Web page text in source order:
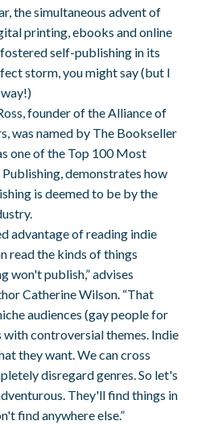
the simultaneous advent of
printing, ebooks and online
self-publishing in its
storm, you might say (but I
founder of the Alliance of
was named by The Bookseller
one of the Top 100 Most
demonstrates how
is deemed to be by the
advantage of reading indie
read the kinds of things
won't publish,” advises
Catherine Wilson. “That
audiences (gay people for
with controversial themes. Indie
they want. We can cross
disregard genres. So let's
They'll find things in
find anywhere else.”